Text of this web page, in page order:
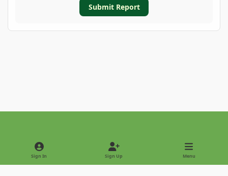
Submit Report
Light ModeDark Mode
Sign In Sign Up Menu